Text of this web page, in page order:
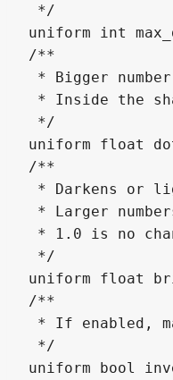
*/
uniform int
/**
* Bigger
* Inside the
*/
uniform float
/**
* Darkens or
* Larger
* 1.0 is no
*/
uniform float
/**
* If enabled,
*/
uniform bool